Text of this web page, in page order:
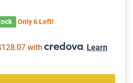
Only 6 Left!
with . Learn